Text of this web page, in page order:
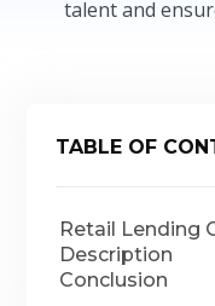
talent and
TABLE OF
Retail Lending
Description
Conclusion